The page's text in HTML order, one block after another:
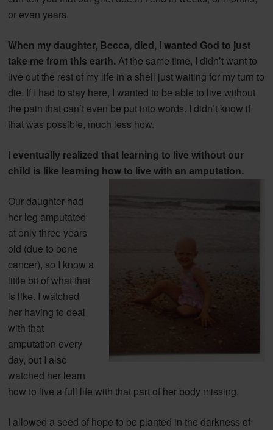
or even years.
When my daughter, Becca, died, I wanted God to just
take me from this earth. At the same time, I didn’t want to
live out the rest of my life in a shell just waiting for my turn to
die. If I had to stay here, I wanted to be able to live without
the pain that can’t even be put into words. I didn’t know if
that was possible, much less how.
I eventually realized that learning to live without our
child is like learning how to live with an amputation.
Our daughter had
her leg amputated
at only three years
old (due to bone
cancer), so I know a
little bit of what that
is like. I watched
her having to deal
with that
amputation every
day, but I also
watched her learn
how to live a full life with that part of her body missing.
I allowed a seed of hope to be planted in the darkness of